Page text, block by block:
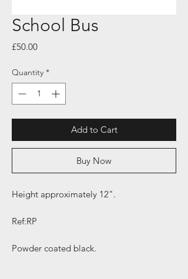
School Bus
£50.00Price
Quantity *
Add to Cart
Buy Now
Height approximately 12".
Ref:RP
Powder coated black.